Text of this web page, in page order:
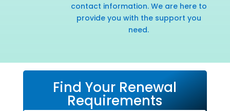
contact information. We are here to
provide you with the support you
need.
Find Your Renewal
Requirements